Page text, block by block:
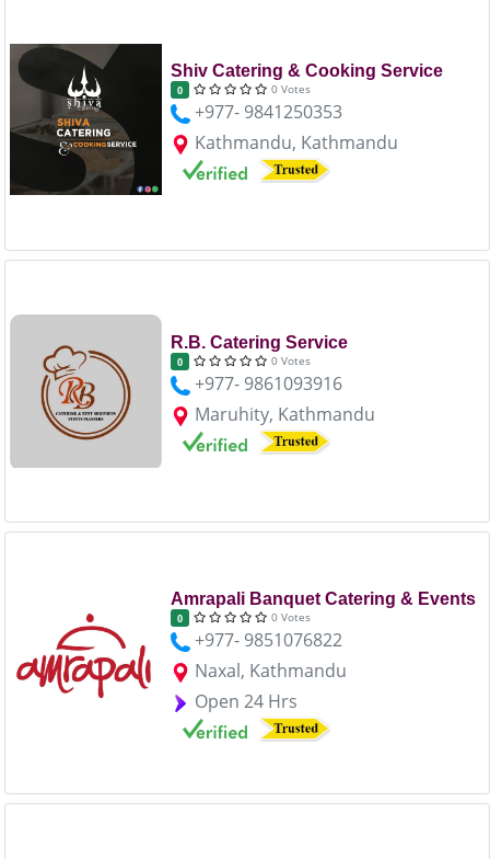
Shiv Catering & Cooking Service
0 0 Votes
+977- 9841250353
Kathmandu, Kathmandu
R.B. Catering Service
0 0 Votes
+977- 9861093916
Maruhity, Kathmandu
Amrapali Banquet Catering & Events
0 0 Votes
+977- 9851076822
Naxal, Kathmandu
Open 24 Hrs